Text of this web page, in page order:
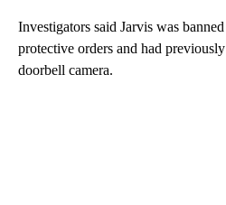
Investigators said Jarvis was
protective orders and had
doorbell camera.